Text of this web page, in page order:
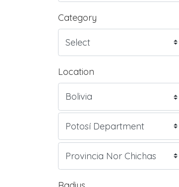
Category
Location